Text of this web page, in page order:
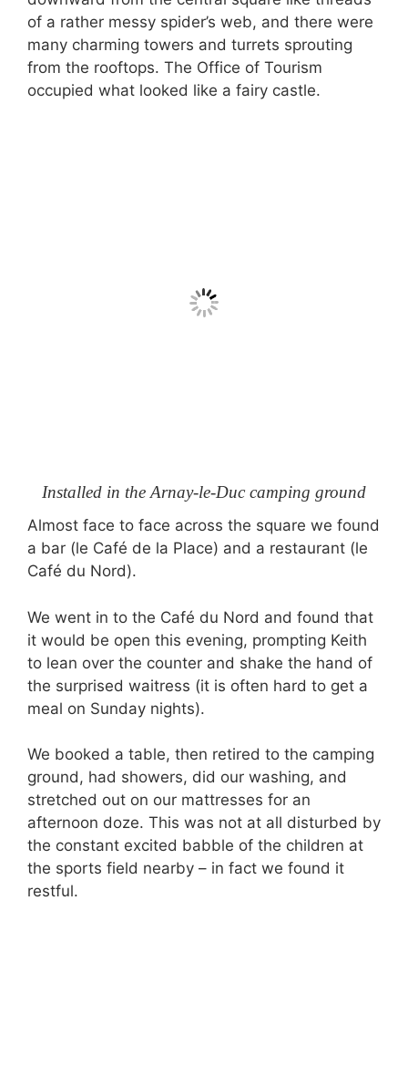
of a rather messy spider’s web, and there were
many charming towers and turrets sprouting
from the rooftops. The Office of Tourism
occupied what looked like a fairy castle.
Installed in the Arnay-le-Duc camping ground
Almost face to face across the square we found
a bar (le Café de la Place) and a restaurant (le
Café du Nord).
We went in to the Café du Nord and found that
it would be open this evening, prompting Keith
to lean over the counter and shake the hand of
the surprised waitress (it is often hard to get a
meal on Sunday nights).
We booked a table, then retired to the camping
ground, had showers, did our washing, and
stretched out on our mattresses for an
afternoon doze. This was not at all disturbed by
the constant excited babble of the children at
the sports field nearby – in fact we found it
restful.